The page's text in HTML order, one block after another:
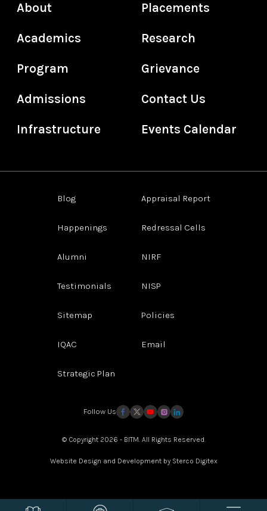
About
Academics
Program
Admissions
Infrastructure
Placements
Research
Grievance
Contact Us
Events Calendar
Blog
Happenings
Alumni
Testimonials
Sitemap
IQAC
Strategic Plan
Appraisal Report
Redressal Cells
NIRF
NISP
Policies
Email
Follow Us
© Copyright 2026 - BITM. All Rights Reserved.
Website Design and Development by Sterco Digitex